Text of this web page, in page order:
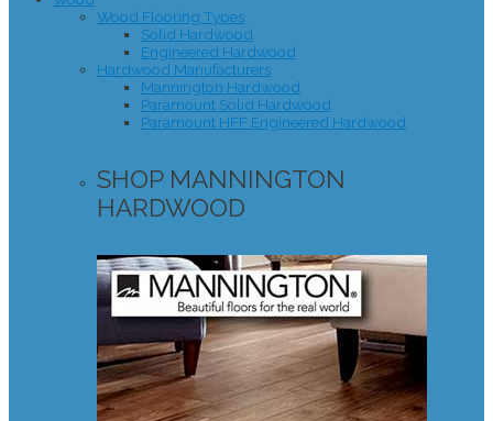
Wood Flooring Types
Solid Hardwood
Engineered Hardwood
Hardwood Manufacturers
Mannington Hardwood
Paramount Solid Hardwood
Paramount HFF Engineered Hardwood
SHOP MANNINGTON
HARDWOOD